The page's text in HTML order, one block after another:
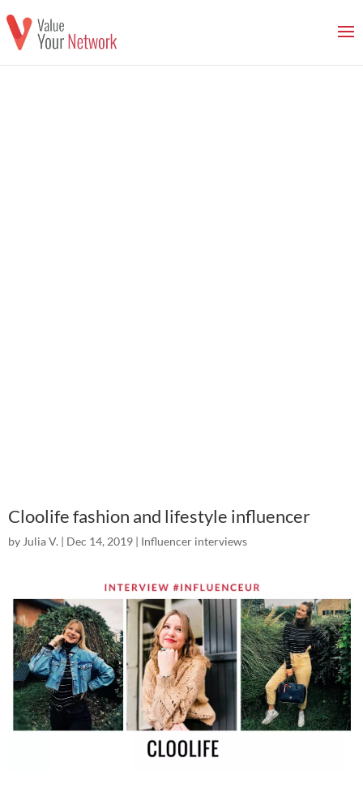
Cloolife fashion and lifestyle influencer
by Julia V. | Dec 14, 2019 | Influencer interviews